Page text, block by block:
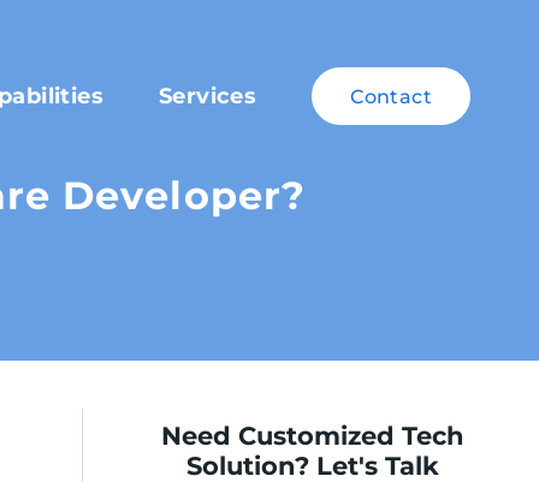
Services Contact
Developer?
Need Customized Tech
Solution? Let's Talk